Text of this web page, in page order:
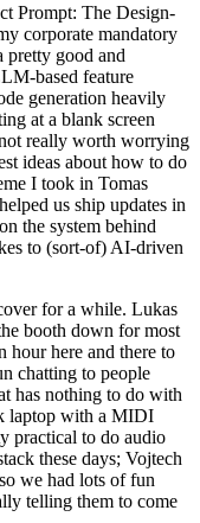
Prompt: The Design-
corporate mandatory
good and
based feature
generation heavily
at a blank screen
really worth worrying
ideas about how to do
I took in Tomas
us ship updates in
the system behind
to (sort-of) AI-driven
for a while. Lukas
booth down for most
hour here and there to
chatting to people
has nothing to do with
laptop with a MIDI
practical to do audio
these days; Vojtech
we had lots of fun
telling them to come